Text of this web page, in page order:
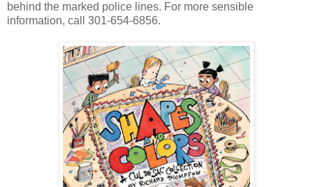
behind the marked police lines. For more sensible
information, call 301-654-6856.